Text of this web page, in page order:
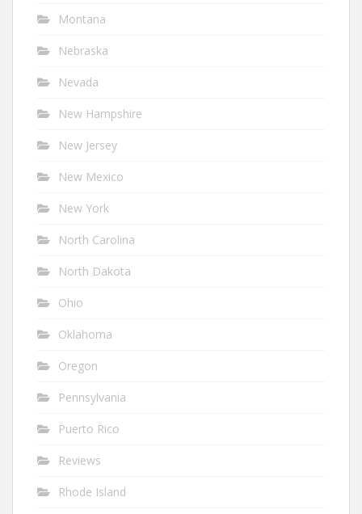
Montana
Nebraska
Nevada
New Hampshire
New Jersey
New Mexico
New York
North Carolina
North Dakota
Ohio
Oklahoma
Oregon
Pennsylvania
Puerto Rico
Reviews
Rhode Island